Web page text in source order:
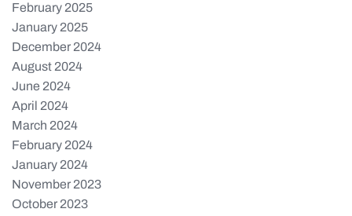
February 2025
January 2025
December 2024
August 2024
June 2024
April 2024
March 2024
February 2024
January 2024
November 2023
October 2023